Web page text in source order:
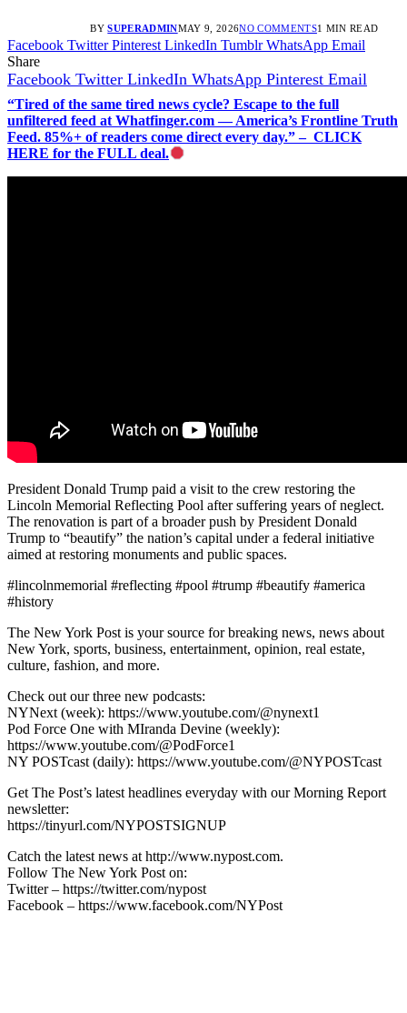
BY SUPERADMINMAY 9, 2026NO COMMENTS1 MIN READ
Facebook Twitter Pinterest LinkedIn Tumblr WhatsApp Email
Share
Facebook Twitter LinkedIn WhatsApp Pinterest Email
“Tired of the same tired news cycle? Escape to the full
unfiltered feed at Whatfinger.com — America’s Frontline Truth
Feed. 85%+ of readers come direct every day.” – CLICK
HERE for the FULL deal.
President Donald Trump paid a visit to the crew restoring the
Lincoln Memorial Reflecting Pool after suffering years of neglect.
The renovation is part of a broader push by President Donald
Trump to “beautify” the nation’s capital under a federal initiative
aimed at restoring monuments and public spaces.
#lincolnmemorial #reflecting #pool #trump #beautify #america
#history
The New York Post is your source for breaking news, news about
New York, sports, business, entertainment, opinion, real estate,
culture, fashion, and more.
Check out our three new podcasts:
NYNext (week): https://www.youtube.com/@nynext1
Pod Force One with MIranda Devine (weekly):
https://www.youtube.com/@PodForce1
NY POSTcast (daily): https://www.youtube.com/@NYPOSTcast
Get The Post’s latest headlines everyday with our Morning Report
newsletter:
https://tinyurl.com/NYPOSTSIGNUP
Catch the latest news at http://www.nypost.com.
Follow The New York Post on:
Twitter – https://twitter.com/nypost
Facebook – https://www.facebook.com/NYPost